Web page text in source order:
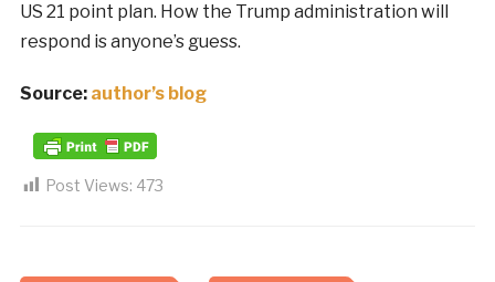
US 21 point plan. How the Trump administration will
respond is anyone’s guess.
Source: author’s blog
Post Views: 473